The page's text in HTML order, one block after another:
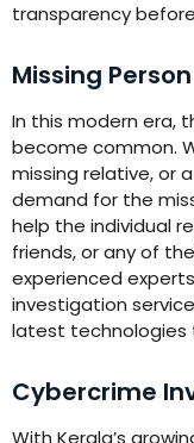
transparency
Missing
In this modern era,
become common.
missing relative, or
demand for the
help the individual
friends, or any of
experienced
investigation
latest technologies
Cybercrime
With Kerala’s